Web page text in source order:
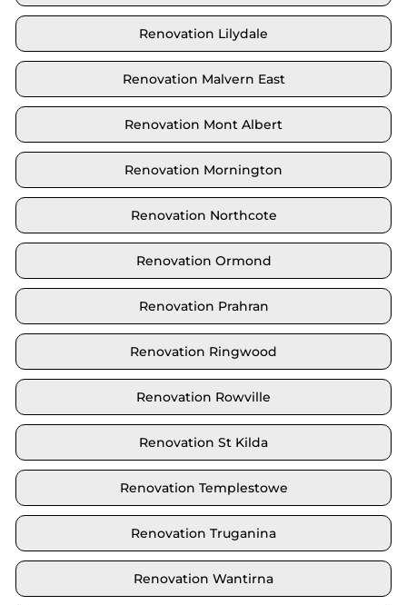
Renovation Lilydale
Renovation Malvern East
Renovation Mont Albert
Renovation Mornington
Renovation Northcote
Renovation Ormond
Renovation Prahran
Renovation Ringwood
Renovation Rowville
Renovation St Kilda
Renovation Templestowe
Renovation Truganina
Renovation Wantirna